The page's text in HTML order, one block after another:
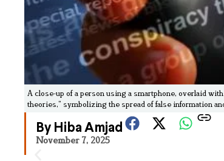
A close-up of a person using a smartphone, overlaid
theories,” symbolizing the spread of false information
By Hiba Amjad
November 7, 2025